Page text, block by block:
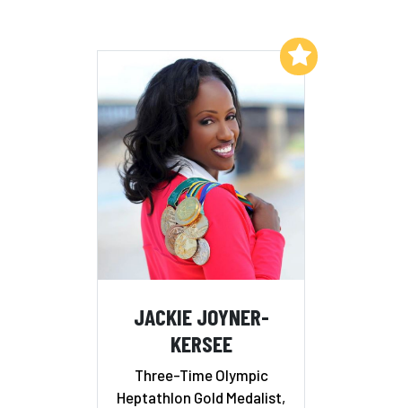
JACKIE JOYNER-
KERSEE
Three-Time Olympic
Heptathlon Gold Medalist,
Add to My List